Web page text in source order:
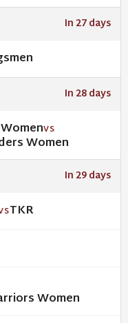
In 27 days
In 28 days
VS
Women
In 29 days
TKR
Women